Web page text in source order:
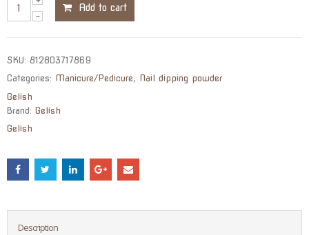
Add to cart
SKU: 812803717869
Categories: Manicure/Pedicure, Nail dipping powder
Gelish
Brand: Gelish
Gelish
Description